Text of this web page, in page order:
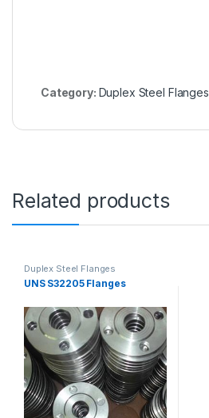
Category: Duplex Steel Flanges
Related products
Duplex Steel Flanges
UNS S32205 Flanges